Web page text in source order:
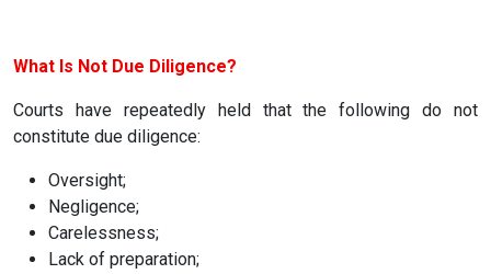
What Is Not Due Diligence?
Courts have repeatedly held that the following do not
constitute due diligence:
Oversight;
Negligence;
Carelessness;
Lack of preparation;